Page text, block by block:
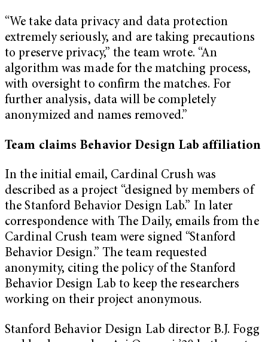
“We take data privacy and data protection
extremely seriously, and are taking precautions
to preserve privacy,” the team wrote. “An
algorithm was made for the matching process,
with oversight to confirm the matches. For
further analysis, data will be completely
anonymized and names removed.”
Team claims Behavior Design Lab affiliation
In the initial email, Cardinal Crush was
described as a project “designed by members of
the Stanford Behavior Design Lab.” In later
correspondence with The Daily, emails from the
Cardinal Crush team were signed “Stanford
Behavior Design.” The team requested
anonymity, citing the policy of the Stanford
Behavior Design Lab to keep the researchers
working on their project anonymous.
Stanford Behavior Design Lab director B.J. Fogg